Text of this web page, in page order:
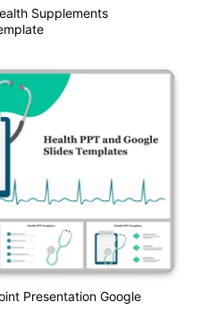
Supplements
Presentation Google